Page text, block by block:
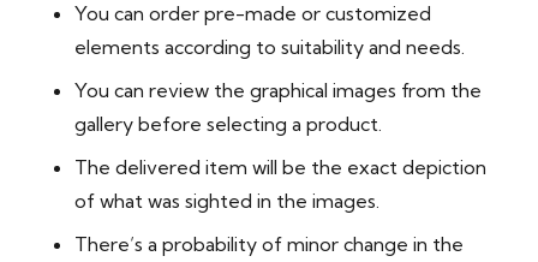
You can order pre-made or customized
elements according to suitability and needs.
You can review the graphical images from the
gallery before selecting a product.
The delivered item will be the exact depiction
of what was sighted in the images.
There’s a probability of minor change in the